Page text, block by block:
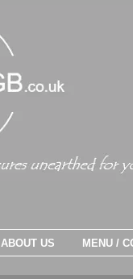
ABOUT US MENU /